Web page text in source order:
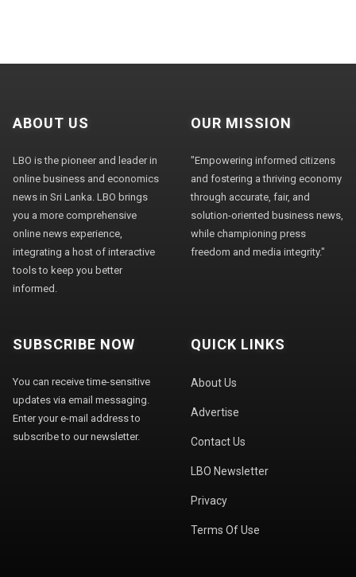
ABOUT US
LBO is the pioneer and leader in
online business and economics
news in Sri Lanka. LBO brings
you a more comprehensive
online news experience,
integrating a host of interactive
tools to keep you better
informed.
OUR MISSION
"Empowering informed citizens
and fostering a thriving economy
through accurate, fair, and
solution-oriented business news,
while championing press
freedom and media integrity."
SUBSCRIBE NOW
You can receive time-sensitive
updates via email messaging.
Enter your e-mail address to
subscribe to our newsletter.
QUICK LINKS
About Us
Advertise
Contact Us
LBO Newsletter
Privacy
Terms Of Use